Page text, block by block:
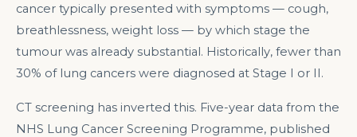
cancer typically presented with symptoms — cough,
breathlessness, weight loss — by which stage the
tumour was already substantial. Historically, fewer than
30% of lung cancers were diagnosed at Stage I or II.
CT screening has inverted this. Five-year data from the
NHS Lung Cancer Screening Programme, published